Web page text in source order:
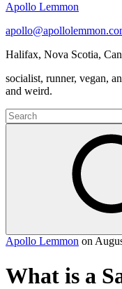
Apollo Lemmon
Halifax, Nova Scotia,
socialist, runner, vegan,
and weird.
Search
for:
Apollo Lemmon on
What is a